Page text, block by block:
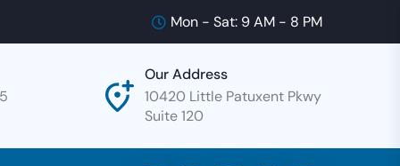
Mon - Sat: 9 AM - 8 PM
Our Address
10420 Little Patuxent Pkwy
Suite 120